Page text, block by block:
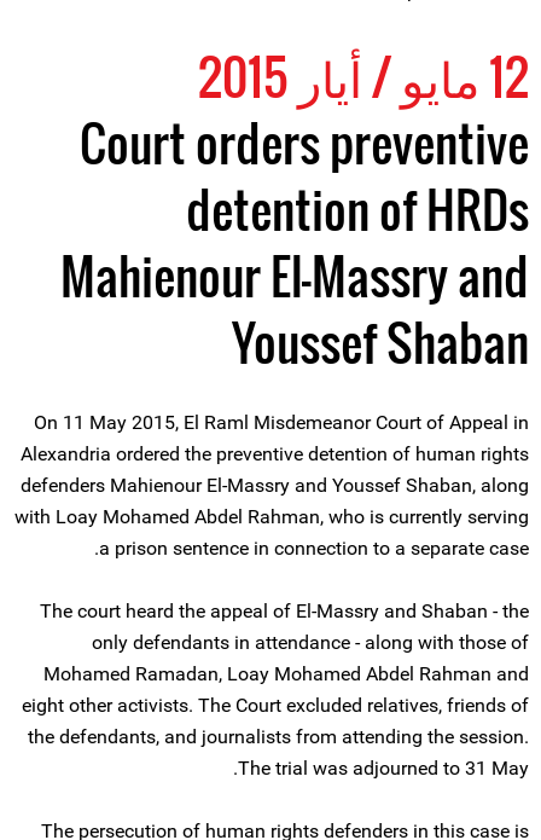
12 مايو / أيار 2015
Court orders preventive
detention of HRDs
Mahienour El-Massry and
Youssef Shaban
On 11 May 2015, El Raml Misdemeanor Court of Appeal in
Alexandria ordered the preventive detention of human rights
defenders Mahienour El-Massry and Youssef Shaban, along
with Loay Mohamed Abdel Rahman, who is currently serving
a prison sentence in connection to a separate case.
The court heard the appeal of El-Massry and Shaban - the
only defendants in attendance - along with those of
Mohamed Ramadan, Loay Mohamed Abdel Rahman and
eight other activists. The Court excluded relatives, friends of
the defendants, and journalists from attending the session.
The trial was adjourned to 31 May.
The persecution of human rights defenders in this case is